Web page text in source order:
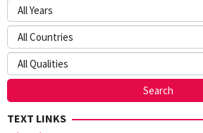
TEXT LINKS